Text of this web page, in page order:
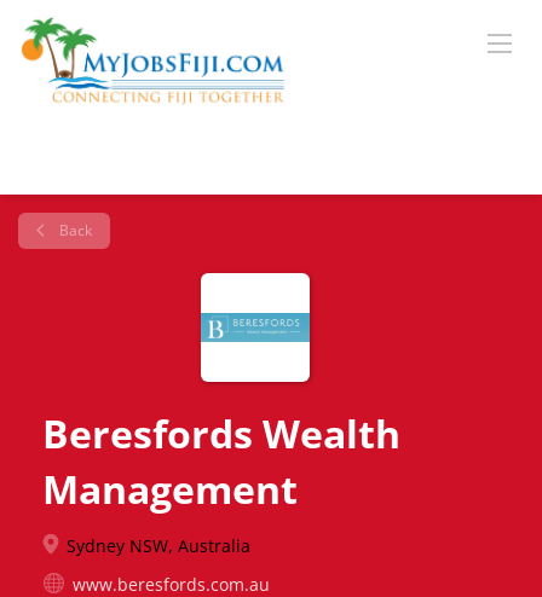
Back
Beresfords Wealth
Management
Sydney NSW, Australia
www.beresfords.com.au